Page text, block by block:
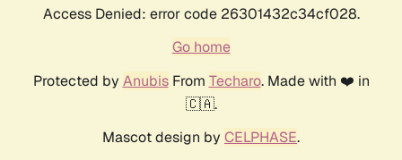
Access Denied: error code 26301432c34cf028.
Go home
Protected by AnubisFrom Techaro. Made with ❤️ in
🇨🇦.
Mascot design by CELPHASE.